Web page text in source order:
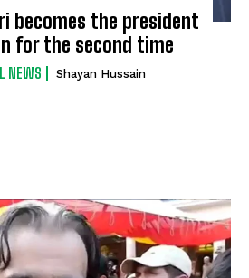
becomes the president
for the second time
NEWS Shayan Hussain